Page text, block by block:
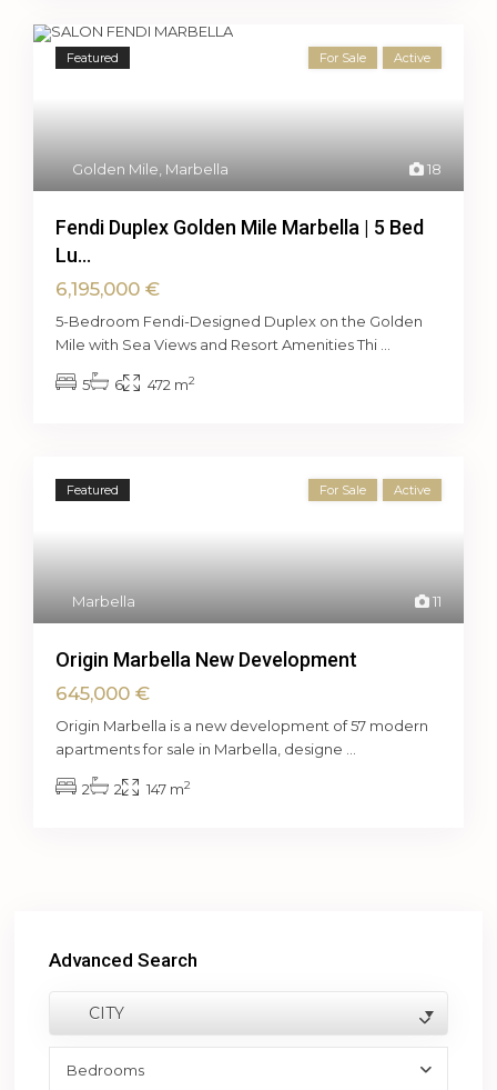
18
Golden Mile Marbella
Featured For Sale Active
Fendi Duplex Golden Mile Marbella | 5 Bed
Lu...
6,195,000 €
5-Bedroom Fendi-Designed Duplex on the Golden
Mile with Sea Views and Resort Amenities Thi
5 6 472 m2
11
Marbella
Featured For Sale Active
Origin Marbella New Development
645,000 €
Origin Marbella is a new development of 57 modern
apartments for sale in Marbella, designe
2 2 147 m2
Advanced Search
CITY
Bedrooms